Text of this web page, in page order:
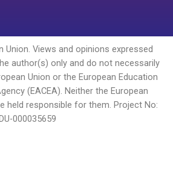
Union. Views and opinions expressed
author(s) only and do not necessarily
Union or the European Education
(EACEA). Neither the European
held responsible for them. Project No:
000035659